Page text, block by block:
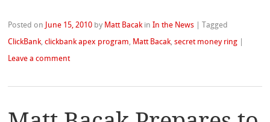
Posted on June 15, 2010 by Matt Bacak inIn the News |Tagged
ClickBank ,clickbank apex program Matt Bacak ,secret money ring |
Leave a comment